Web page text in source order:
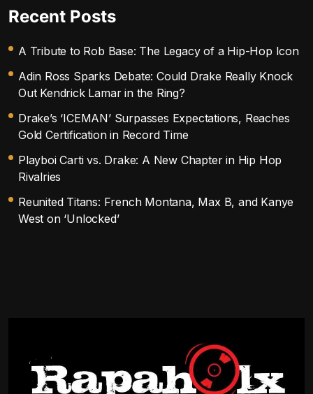
Recent Posts
A Tribute to Rob Base: The Legacy of a Hip-Hop Icon
Adin Ross Sparks Debate: Could Drake Really Knock
Out Kendrick Lamar in the Ring?
Drake’s ‘ICEMAN’ Surpasses Expectations, Reaches
Gold Certification in Record Time
Playboi Carti vs. Drake: A New Chapter in Hip Hop
Rivalries
Reunited Titans: French Montana, Max B, and Kanye
West on ‘Unlocked’